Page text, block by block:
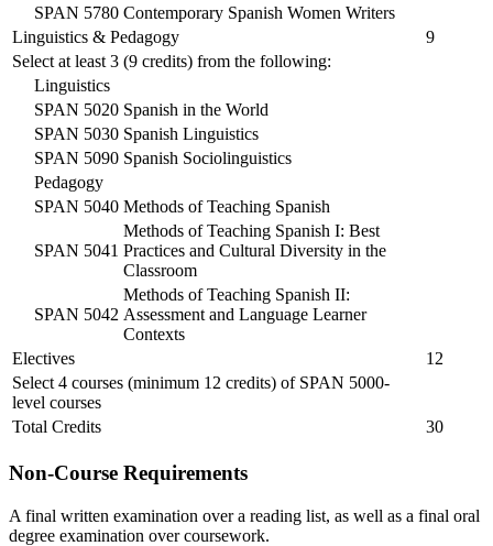
SPAN 5780 Contemporary Spanish Women Writers
Linguistics & Pedagogy
9
Select at least 3 (9 credits) from the following:
Linguistics
SPAN 5020 Spanish in the World
SPAN 5030 Spanish Linguistics
SPAN 5090 Spanish Sociolinguistics
Pedagogy
SPAN 5040 Methods of Teaching Spanish
SPAN 5041
Methods of Teaching Spanish I: Best
Practices and Cultural Diversity in the
Classroom
SPAN 5042
Methods of Teaching Spanish II:
Assessment and Language Learner
Contexts
Electives
12
Select 4 courses (minimum 12 credits) of SPAN 5000-
level courses
Total Credits
30
Non-Course Requirements
A final written examination over a reading list, as well as a final oral
degree examination over coursework.